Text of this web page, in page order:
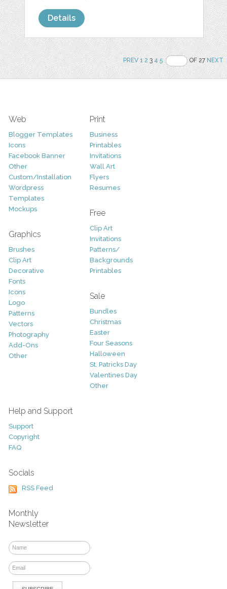
Details
PREV 1 234 5 OF 27NEXT
Web
Blogger Templates
Icons
Facebook Banner
Other
Custom/Installation
Wordpress
Templates
Mockups
Graphics
Brushes
Clip Art
Decorative
Fonts
Icons
Logo
Patterns
Vectors
Photography
Add-Ons
Other
Print
Business
Printables
Invitations
Wall Art
Flyers
Resumes
Free
Clip Art
Invitations
Patterns/
Backgrounds
Printables
Sale
Bundles
Christmas
Easter
Four Seasons
Halloween
St. Patricks Day
Valentines Day
Other
Help and Support
Support
Copyright
FAQ
Socials
RSS Feed
Monthly
Newsletter